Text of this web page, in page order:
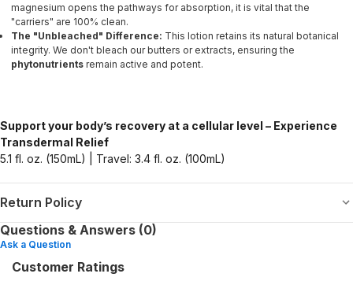
magnesium opens the pathways for absorption, it is vital that the
"carriers" are 100% clean.
The "Unbleached" Difference: This lotion retains its natural botanical
integrity. We don't bleach our butters or extracts, ensuring the
phytonutrients remain active and potent.
Support your body’s recovery at a cellular level – Experience
Transdermal Relief
5.1 fl. oz. (150mL) | Travel: 3.4 fl. oz. (100mL)
Return Policy
Questions & Answers (0)
Ask a Question
Customer Ratings